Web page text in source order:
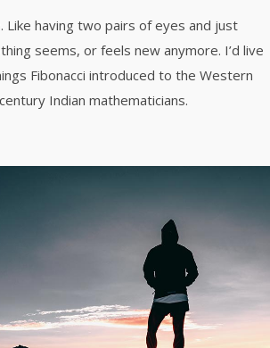
Like having two pairs of eyes and just
seems, or feels new anymore. I’d live
Fibonacci introduced to the Western
Indian mathematicians.